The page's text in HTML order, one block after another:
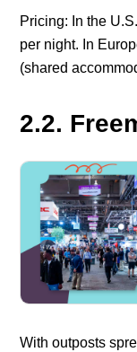
Pricing: In the
per night. In
(shared
2.2.
With outposts